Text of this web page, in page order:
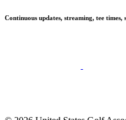
Continuous updates, streaming, tee times,